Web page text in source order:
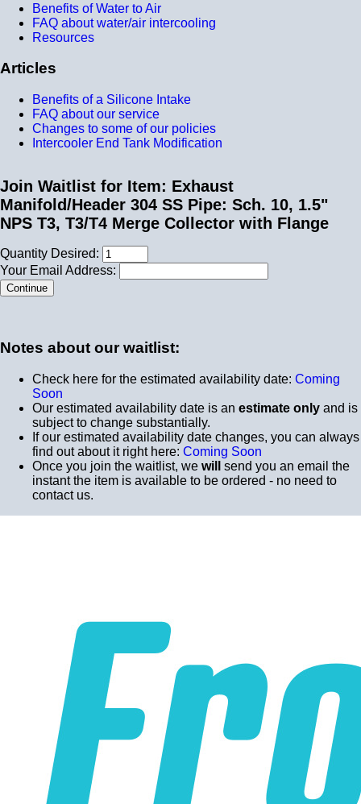
Benefits of Water to Air
FAQ about water/air intercooling
Resources
Articles
Benefits of a Silicone Intake
FAQ about our service
Changes to some of our policies
Intercooler End Tank Modification
Join Waitlist for Item: Exhaust
Manifold/Header 304 SS Pipe: Sch. 10, 1.5"
NPS T3, T3/T4 Merge Collector with Flange
Quantity Desired:
Your Email Address:
Notes about our waitlist:
Check here for the estimated availability date: Coming
Soon
Our estimated availability date is an estimate only and is
subject to change substantially.
If our estimated availability date changes, you can always
find out about it right here: Coming Soon
Once you join the waitlist, we will
send you an email the
instant the item is available to be ordered - no need to
contact us.